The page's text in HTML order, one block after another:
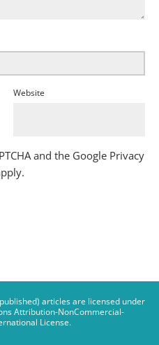
Website
and the Google Privacy
articles are licensed under
Attribution-NonCommercial-
License.